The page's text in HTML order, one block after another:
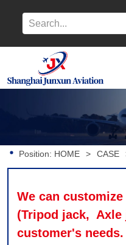
Position: HOME > CASE
We can
(Tripod jack,
customer's needs.